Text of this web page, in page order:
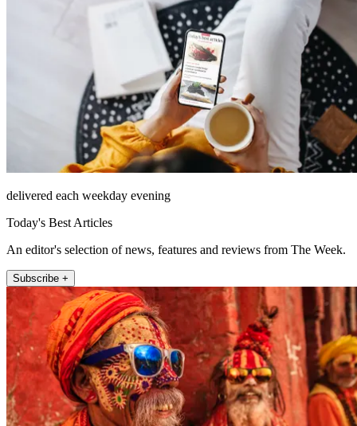
delivered each weekday evening
Today's Best Articles
An editor's selection of news, features and reviews from The Week.
Subscribe +